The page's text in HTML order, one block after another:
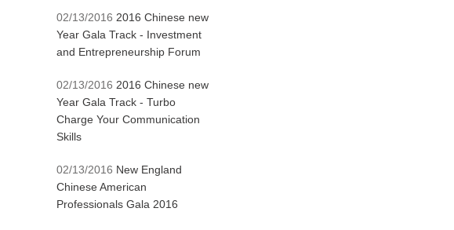
02/13/2016 2016 Chinese new
Year Gala Track - Investment
and Entrepreneurship Forum
02/13/2016 2016 Chinese new
Year Gala Track - Turbo
Charge Your Communication
Skills
02/13/2016 New England
Chinese American
Professionals Gala 2016